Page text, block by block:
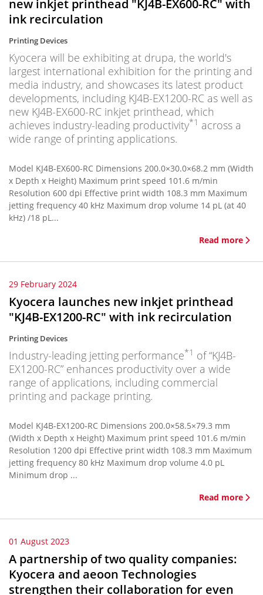
new inkjet printhead "KJ4B-EX600-RC" with
ink recirculation
Printing Devices
Kyocera will be exhibiting at drupa, the world's
largest international exhibition for the printing and
media industry, and showcases its latest product
developments, including KJ4B-EX1200-RC as well as
new KJ4B-EX600-RC inkjet printhead, which
achieves industry-leading productivity*1 across a
wide range of printing applications.
Model KJ4B-EX600-RC Dimensions 200.0×30.0×68.2 mm (Width
x Depth x Height) Maximum print speed 101.6 m/min
Resolution 600 dpi Effective print width 108.3 mm Maximum
jetting frequency 40 kHz Maximum drop volume 14 pL (at 40
kHz) /18 pL...
Read more
29 February 2024
Kyocera launches new inkjet printhead
"KJ4B-EX1200-RC" with ink recirculation
Printing Devices
Industry-leading jetting performance*1 of “KJ4B-
EX1200-RC” enhances productivity over a wide
range of applications, including commercial
printing and package printing.
Model KJ4B-EX1200-RC Dimensions 200.0×58.5×79.3 mm
(Width x Depth x Height) Maximum print speed 101.6 m/min
Resolution 1200 dpi Effective print width 108.3 mm Maximum
jetting frequency 80 kHz Maximum drop volume 4.0 pL
Minimum drop ...
Read more
01 August 2023
A partnership of two quality companies:
Kyocera and aeoon Technologies
strengthen their collaboration for even